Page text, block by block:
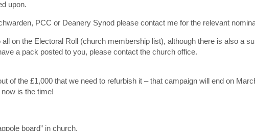
upon.
PCC or Deanery Synod please contact me for the relevant
all on the Electoral Roll (church membership list), although there is also a
a pack posted to you, please contact the church office.
of the £1,000 that we need to refurbish it – that campaign will end on
is the time!
board” in church.